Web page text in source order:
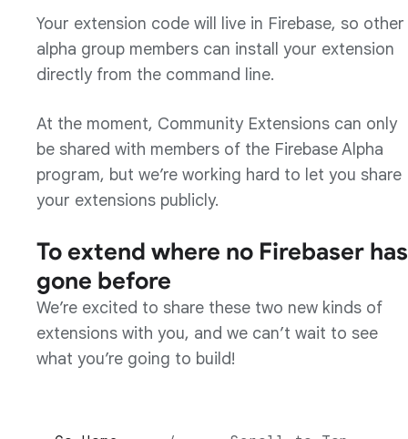
Your extension code will live in Firebase, so other
alpha group members can install your extension
directly from the command line.
At the moment, Community Extensions can only
be shared with members of the Firebase Alpha
program, but we’re working hard to let you share
your extensions publicly.
To extend where no Firebaser has
gone before
We’re excited to share these two new kinds of
extensions with you, and we can’t wait to see
what you’re going to build!